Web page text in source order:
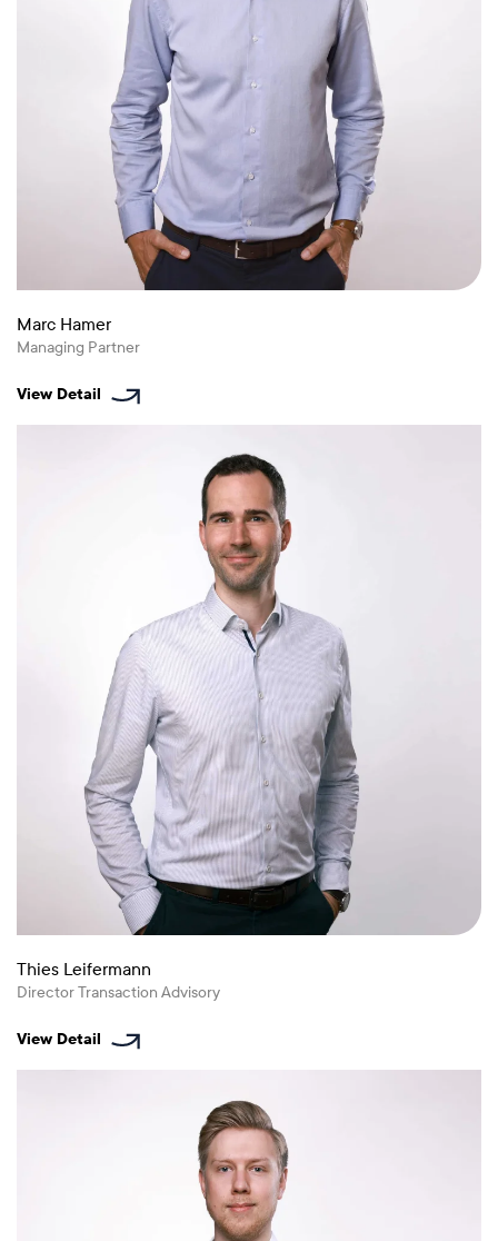
Marc Hamer
Managing Partner
View Detail
Thies Leifermann
Director Transaction Advisory
View Detail